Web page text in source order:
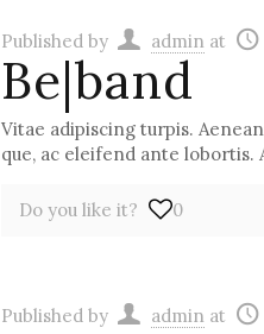
Published by admin at
Be|band
Vitae adipiscing turpis.
que, ac eleifend ante
Do you like it? 0
Published by admin at